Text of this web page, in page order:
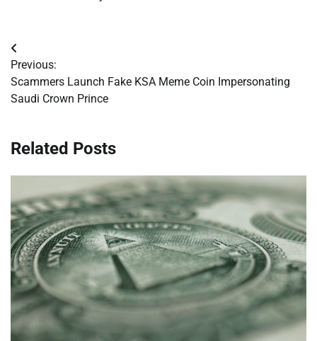
Post
navigation
Previous:
Scammers Launch Fake KSA Meme Coin Impersonating
Saudi Crown Prince
Related Posts